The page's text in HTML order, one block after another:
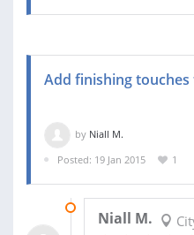
Add finishing
by Niall M.
Posted: 19 Jan 2015
1
Niall M.